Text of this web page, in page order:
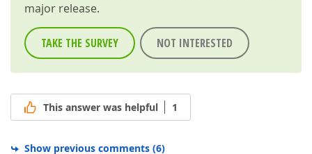
major release.
TAKE THE SURVEY NOT INTERESTED
This answer was helpful 1
Show previous comments (6)